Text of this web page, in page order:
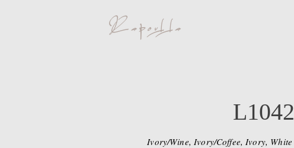
L1042
Ivory/Wine, Ivory/Coffee, Ivory, White